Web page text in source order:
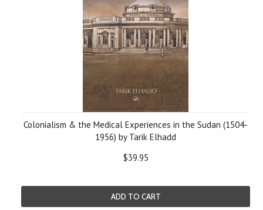
Colonialism & the Medical Experiences in the Sudan (1504-
1956) by Tarik Elhadd
$39.95
ADD TO CART